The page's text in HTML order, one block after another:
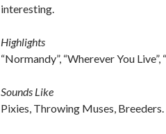
interesting.
Highlights
“Normandy”, “Wherever You Live”,
Sounds Like
Pixies, Throwing Muses, Breeders.